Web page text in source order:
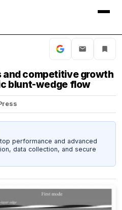
competitive growth
blunt-wedge flow
performance and advanced
data collection, and secure